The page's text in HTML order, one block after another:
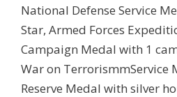
National Defense Service
Star, Armed Forces
Campaign Medal with 1
War on TerrorismmService
Reserve Medal with silver